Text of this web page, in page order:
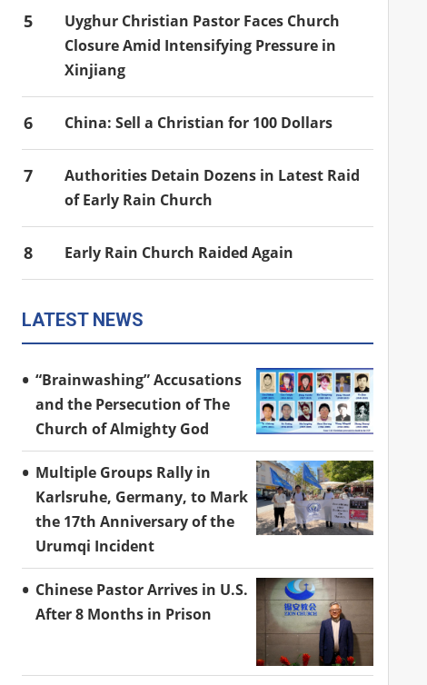
5
Uyghur Christian Pastor Faces Church
Closure Amid Intensifying Pressure in
Xinjiang
6 China: Sell a Christian for 100 Dollars
7
Authorities Detain Dozens in Latest Raid
of Early Rain Church
8 Early Rain Church Raided Again
LATEST NEWS
“Brainwashing” Accusations
and the Persecution of The
Church of Almighty God
Multiple Groups Rally in
Karlsruhe, Germany, to Mark
the 17th Anniversary of the
Urumqi Incident
Chinese Pastor Arrives in U.S.
After 8 Months in Prison